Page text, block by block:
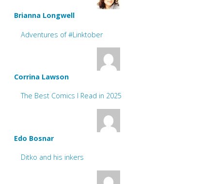
Brianna Longwell
Adventures of #Linktober
Corrina Lawson
The Best Comics I Read in 2025
Edo Bosnar
Ditko and his inkers